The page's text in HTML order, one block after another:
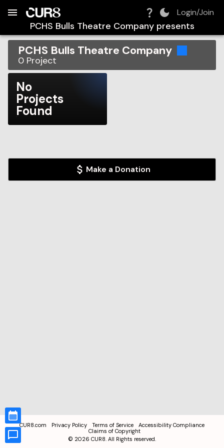
Login/Join
PCHS Bulls Theatre Companypresents
PCHS Bulls Theatre Company
0 Project
No
Projects
Found
Make a Donation
CUR8.com Privacy Policy Terms of Service
Accessibility Compliance
Claims of Copyright
© 2026 CUR8. All Rights reserved.